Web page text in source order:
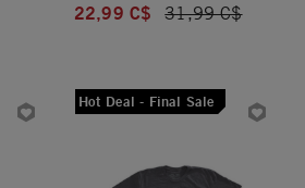
22,99 C$
Price reduced
31,99 C$
Hot Deal - Final Sale